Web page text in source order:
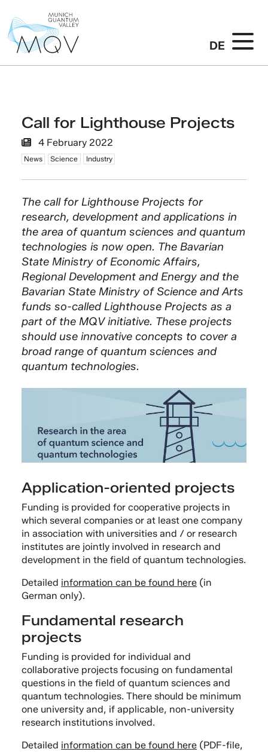
DE
Call for Lighthouse Projects
4 February 2022
News Science Industry
The call for Lighthouse Projects for
research, development and applications in
the area of quantum sciences and quantum
technologies is now open. The Bavarian
State Ministry of Economic Affairs,
Regional Development and Energy and the
Bavarian State Ministry of Science and Arts
funds so-called Lighthouse Projects as a
part of the MQV initiative. These projects
should use innovative concepts to cover a
broad range of quantum sciences and
quantum technologies.
Application-oriented projects
Funding is provided for cooperative projects in
which several companies or at least one company
in association with universities and / or research
institutes are jointly involved in research and
development in the field of quantum technologies.
Detailed information can be found here (in
German only).
Fundamental research
projects
Funding is provided for individual and
collaborative projects focusing on fundamental
questions in the field of quantum sciences and
quantum technologies. There should be minimum
one university and, if applicable, non-university
research institutions involved.
Detailed information can be found here (PDF-file,